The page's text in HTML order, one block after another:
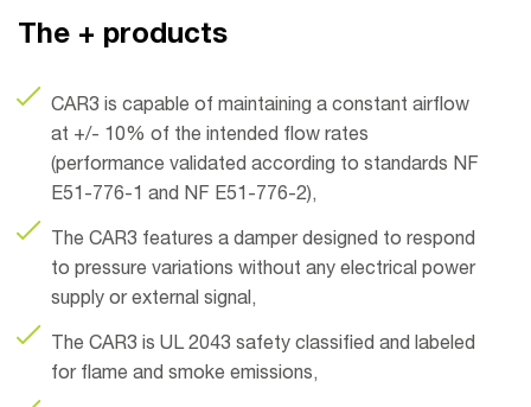
The + products
CAR3 is capable of maintaining a constant airflow
at +/- 10% of the intended flow rates
(performance validated according to standards NF
E51-776-1 and NF E51-776-2),
The CAR3 features a damper designed to respond
to pressure variations without any electrical power
supply or external signal,
The CAR3 is UL 2043 safety classified and labeled
for flame and smoke emissions,